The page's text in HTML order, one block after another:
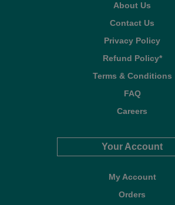
About Us
Contact Us
Privacy Policy
Refund Policy*
Terms & Conditions
FAQ
Careers
Your Account
My Account
Orders